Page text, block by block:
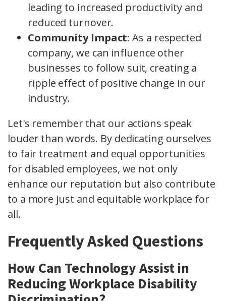
leading to increased productivity and
reduced turnover.
Community Impact: As a respected
company, we can influence other
businesses to follow suit, creating a
ripple effect of positive change in our
industry.
Let's remember that our actions speak
louder than words. By dedicating ourselves
to fair treatment and equal opportunities
for disabled employees, we not only
enhance our reputation but also contribute
to a more just and equitable workplace for
all.
Frequently Asked Questions
How Can Technology Assist in
Reducing Workplace Disability